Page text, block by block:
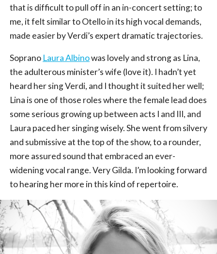
that is difficult to pull off in an in-concert setting; to
me, it felt similar to Otello in its high vocal demands,
made easier by Verdi’s expert dramatic trajectories.
Soprano Laura Albinowas lovely and strong as Lina,
the adulterous minister’s wife (love it). I hadn’t yet
heard her sing Verdi, and I thought it suited her well;
Lina is one of those roles where the female lead does
some serious growing up between acts I and III, and
Laura paced her singing wisely. She went from silvery
and submissive at the top of the show, to a rounder,
more assured sound that embraced an ever-
widening vocal range. Very Gilda. I’m looking forward
to hearing her more in this kind of repertoire.